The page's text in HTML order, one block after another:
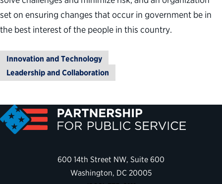
set on ensuring changes that occur in government be in
the best interest of the people in this country.
Innovation and Technology
Leadership and Collaboration
600 14th Street NW, Suite 600
Washington, DC 20005